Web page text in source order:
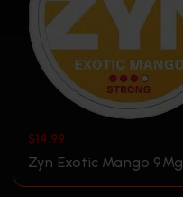
$14.99
Zyn Exotic Mango 9Mg